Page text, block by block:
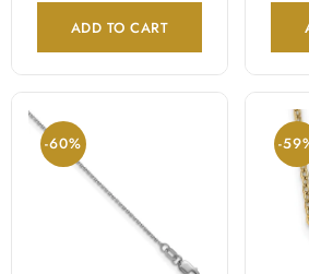
ADD TO CART
-60% -